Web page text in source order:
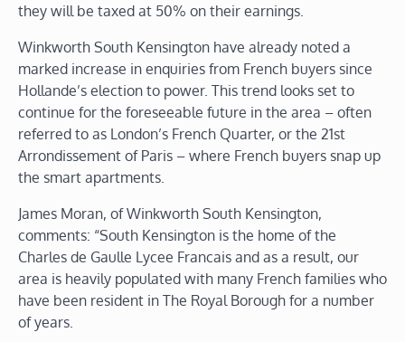
they will be taxed at 50% on their earnings.
Winkworth South Kensington have already noted a
marked increase in enquiries from French buyers since
Hollande’s election to power. This trend looks set to
continue for the foreseeable future in the area – often
referred to as London’s French Quarter, or the 21st
Arrondissement of Paris – where French buyers snap up
the smart apartments.
James Moran, of Winkworth South Kensington,
comments: “South Kensington is the home of the
Charles de Gaulle Lycee Francais and as a result, our
area is heavily populated with many French families who
have been resident in The Royal Borough for a number
of years.